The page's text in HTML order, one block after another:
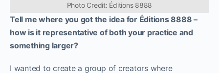
Photo Credit: Éditions 8888
Tell me where you got the idea for Éditions 8888 –
how is it representative of both your practice and
something larger?
I wanted to create a group of creators where